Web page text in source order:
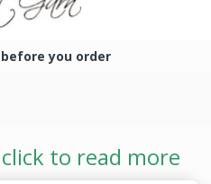
you order
to read more